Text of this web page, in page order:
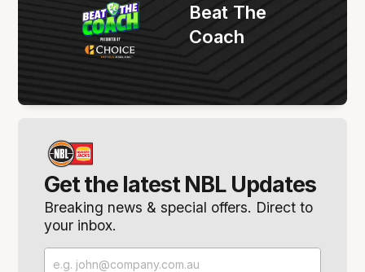
Get the latest NBL Updates
Breaking news & special offers. Direct to
your inbox.
Beat The
Coach